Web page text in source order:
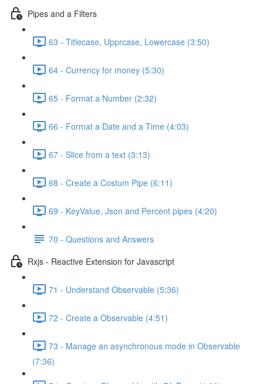
Pipes and a Filters
63 - Titlecase, Upprcase, Lowercase (3:50)
64 - Currency for money (5:30)
65 - Format a Number (2:32)
66 - Format a Date and a Time (4:03)
67 - Slice from a text (3:13)
68 - Create a Costum Pipe (6:11)
69 - KeyValue, Json and Percent pipes (4:20)
70 - Questions and Answers
Rxjs - Reactive Extension for Javascript
71 - Understand Observable (5:36)
72 - Create a Observable (4:51)
73 - Manage an asynchronous mode in Observable
(7:36)